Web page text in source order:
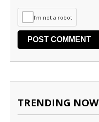
I'm not a robot
TRENDING NOW